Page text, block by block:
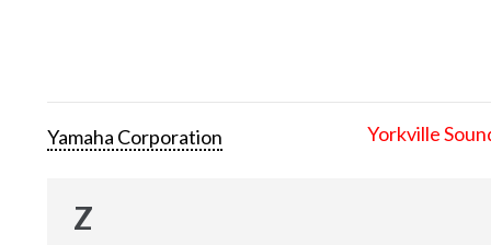
Yamaha Corporation Yorkville
Z